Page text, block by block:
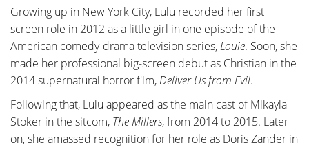
Growing up in New York City, Lulu recorded her first
screen role in 2012 as a little girl in one episode of the
American comedy-drama television series,Louie. Soon, she
made her professional big-screen debut as Christian in the
2014 supernatural horror film,Deliver Us from Evil.
Following that, Lulu appeared as the main cast of Mikayla
Stoker in the sitcom, The Millers, from 2014 to 2015. Later
on, she amassed recognition for her role as Doris Zander in